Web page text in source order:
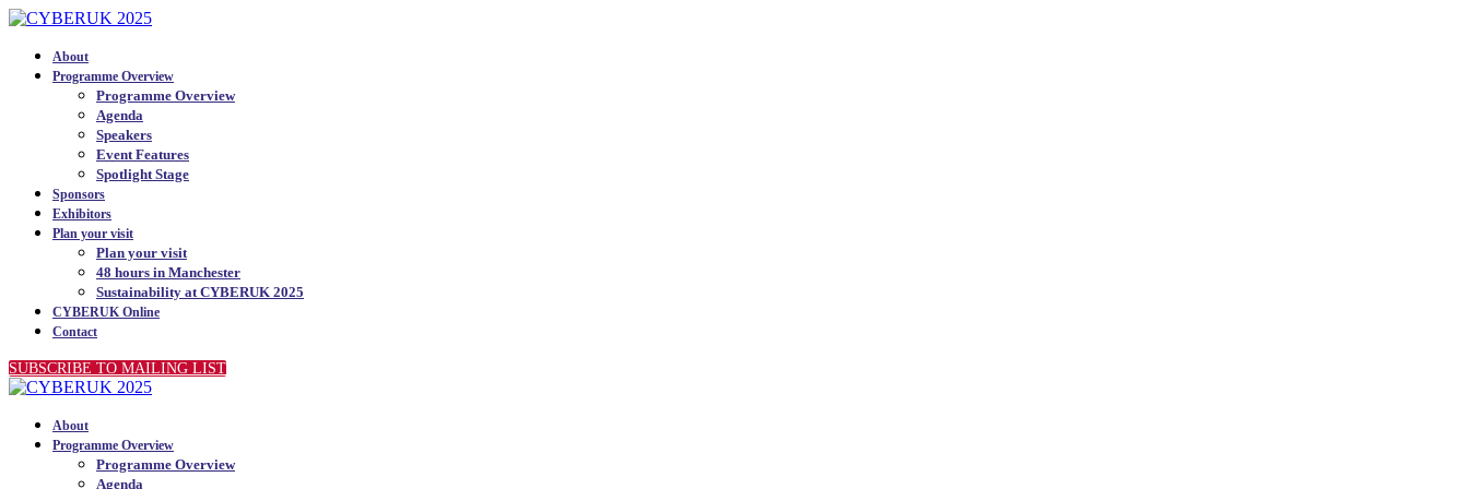
About
Programme Overview
Programme Overview
Agenda
Speakers
Event Features
Spotlight Stage
Sponsors
Exhibitors
Plan your visit
Plan your visit
48 hours in Manchester
Sustainability at CYBERUK 2025
CYBERUK Online
Contact
SUBSCRIBE TO MAILING LIST
About
Programme Overview
Programme Overview
Agenda